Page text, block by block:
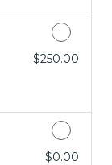
Discounted Price
$250.00
Discounted Price
$0.00